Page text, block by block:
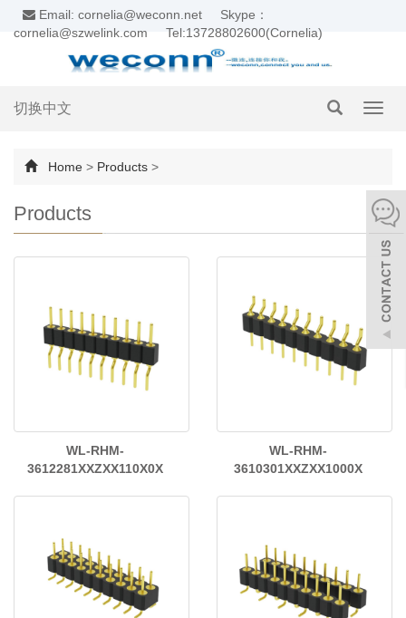
Email: cornelia@weconn.net
Skype：
cornelia@szwelink.com
Tel:13728802600(Cornelia)
切换中文
Home > Products >
Products
WL-RHM-
3612281XXZXX110X0X
WL-RHM-
3610301XXZXX1000X